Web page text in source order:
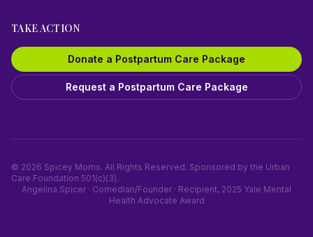
TAKE ACTION
Donate a Postpartum Care Package
Request a Postpartum Care Package
© 2026 Spicey Moms. All Rights Reserved. Sponsored by the Urban
Care Foundation 501(c)(3).
Angelina Spicer · Comedian/Founder · Recipient, 2025 Yale Mental
Health Advocate Award